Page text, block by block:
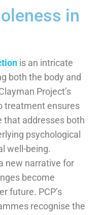
in
is an intricate
both the body and
Project’s
treatment ensures
that addresses both
psychological
well-being.
new narrative for
become
future. PCP’s
recognise the